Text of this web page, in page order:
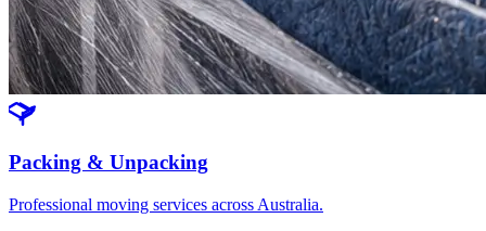
Packing & Unpacking
Professional moving services across Australia.